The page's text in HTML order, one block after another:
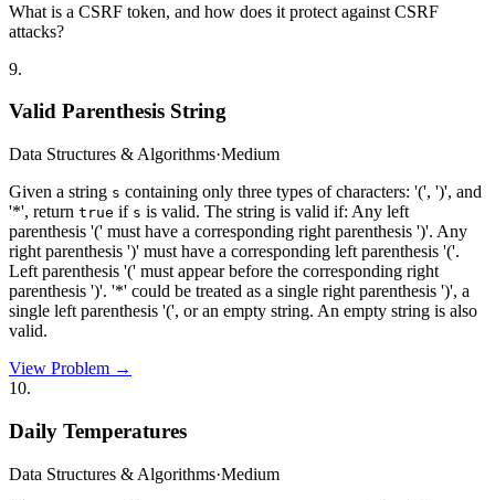
What is a CSRF token, and how does it protect against CSRF
attacks?
9.
Valid Parenthesis String
Data Structures & Algorithms·Medium
Given a string s containing only three types of characters: '(', ')', and
'*', return true if s is valid. The string is valid if: Any left
parenthesis '(' must have a corresponding right parenthesis ')'. Any
right parenthesis ')' must have a corresponding left parenthesis '('.
Left parenthesis '(' must appear before the corresponding right
parenthesis ')'. '*' could be treated as a single right parenthesis ')', a
single left parenthesis '(', or an empty string. An empty string is also
valid.
View Problem →
10.
Daily Temperatures
Data Structures & Algorithms·Medium